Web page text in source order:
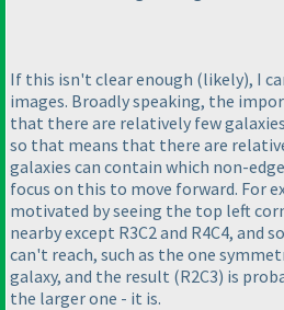
If this isn't clear enough (likely), I
images. Broadly speaking, the
that there are relatively few
so that means that there are
galaxies can contain which non-
focus on this to move forward. For
motivated by seeing the top left
nearby except R3C2 and R4C4, and
can't reach, such as the one
galaxy, and the result (R2C3) is
the larger one - it is.